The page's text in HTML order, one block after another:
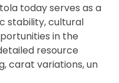
today serves as a
stability, cultural
in the
resource
carat variations, un